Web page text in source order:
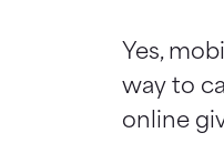
Yes,
way to
online